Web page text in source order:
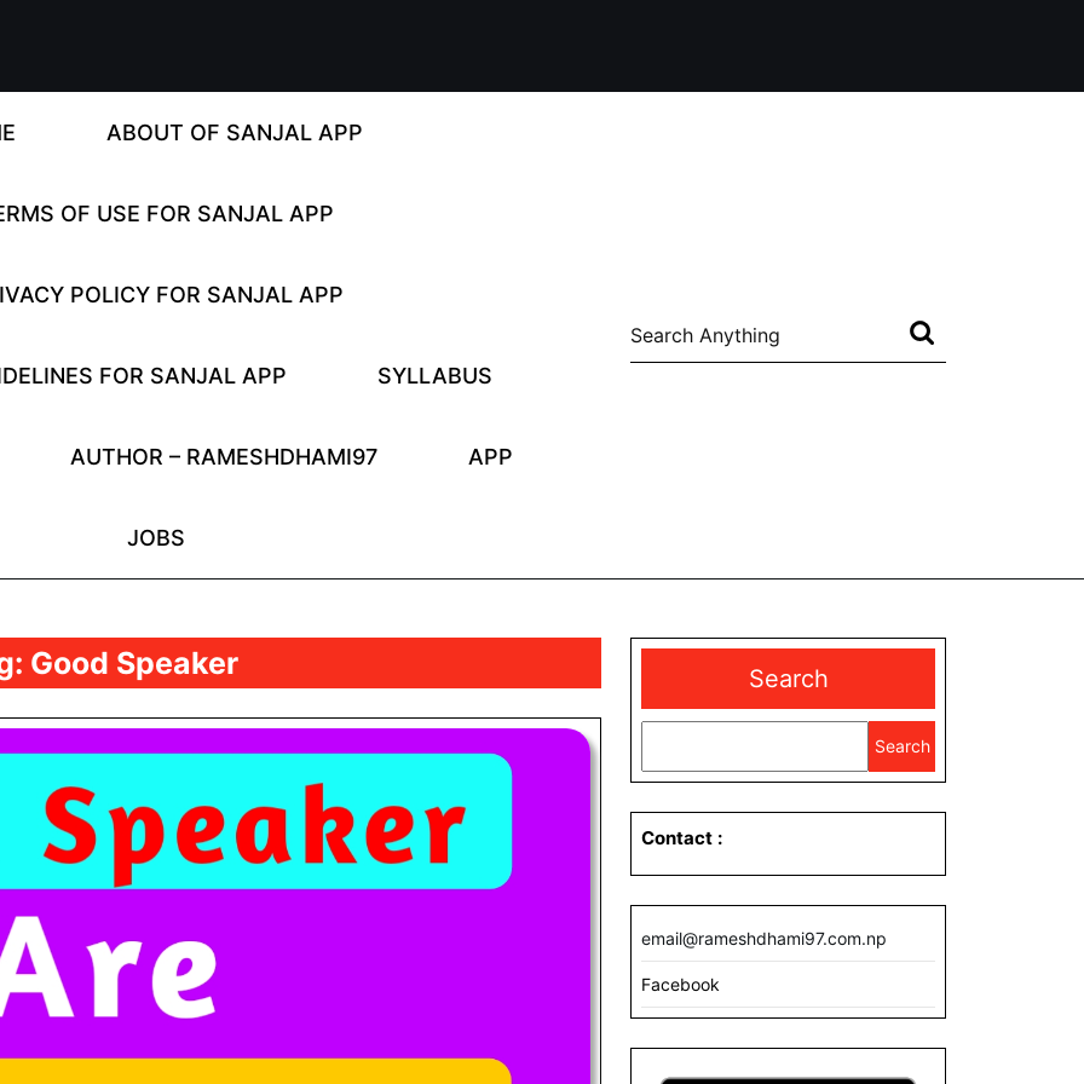
ABOUT OF SANJAL APP
OF USE FOR SANJAL APP
POLICY FOR SANJAL APP
FOR SANJAL APP SYLLABUS
AUTHOR – RAMESHDHAMI97 APP
JOBS
for:
Good Speaker Search
Search
Contact :
email@rameshdhami97.com.np
Facebook